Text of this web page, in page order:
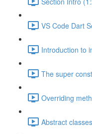
VS Code Dart
Introduction to
The super
Overriding
Abstract